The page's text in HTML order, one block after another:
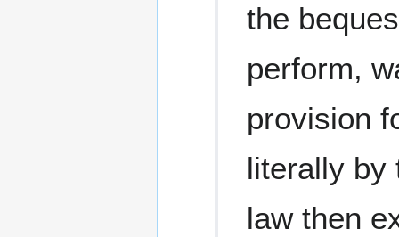
the
perform,
provision
literally by
law then